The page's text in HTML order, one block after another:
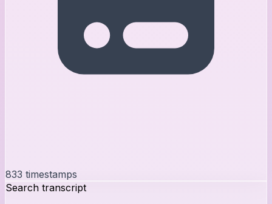
833 timestamps
Search transcript